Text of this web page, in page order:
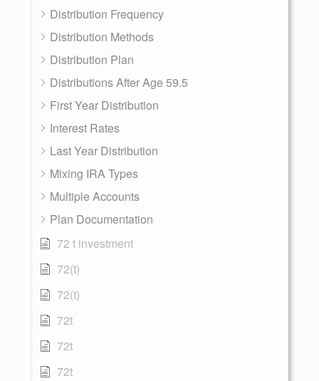
Distribution Frequency
Distribution Methods
Distribution Plan
Distributions After Age 59.5
First Year Distribution
Interest Rates
Last Year Distribution
Mixing IRA Types
Multiple Accounts
Plan Documentation
72 t investment
72(t)
72(t)
72t
72t
72t